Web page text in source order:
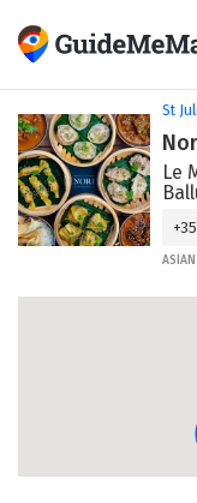
St
Le
ASIAN